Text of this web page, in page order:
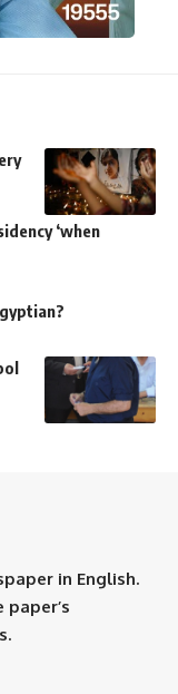
‘when
in English.